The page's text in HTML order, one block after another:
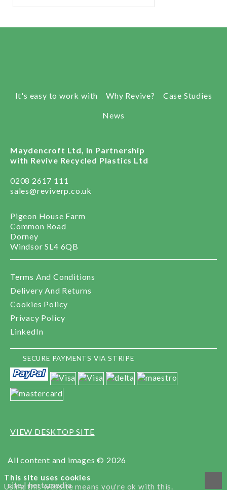
It's easy to work with Why Revive? Case Studies
News
Maydencroft Ltd, In Partnership
with Revive Recycled Plastics Ltd
0208 2617 111
sales@reviverp.co.uk
Pigeon House Farm
Common Road
Dorney
Windsor SL4 6QB
Terms And Conditions
Delivery And Returns
Cookies Policy
Privacy Policy
LinkedIn
SECURE PAYMENTS VIA STRIPE
VIEW DESKTOP SITE
All content and images © 2026
site |hertsmedia
This site uses cookies
Using this website means you're ok with this.